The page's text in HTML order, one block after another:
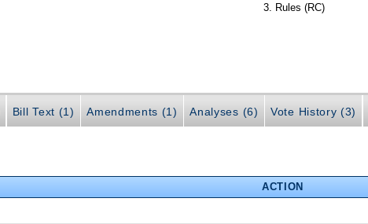
Rules (RC)
Bill Text (1) Amendments (1) Analyses (6) Vote History (3)
ACTION